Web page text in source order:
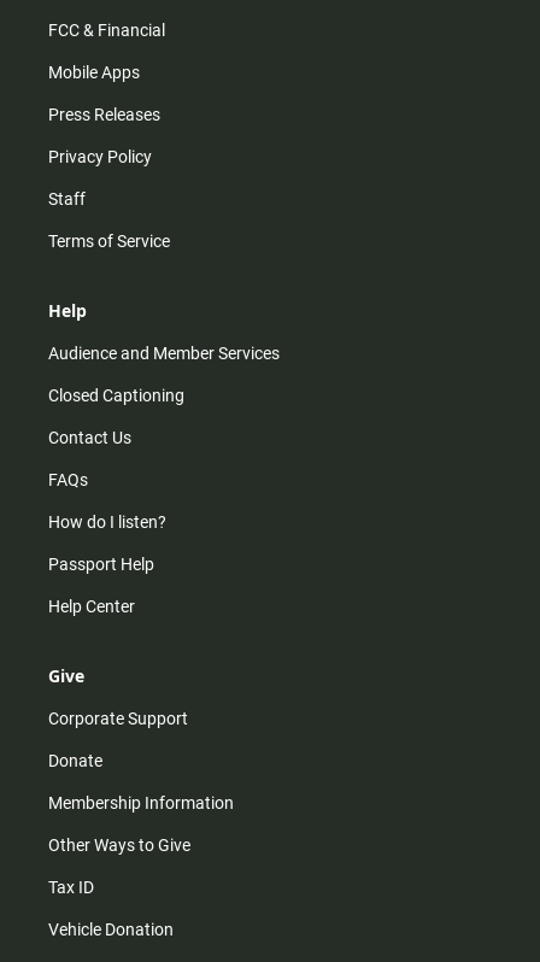
FCC & Financial
Mobile Apps
Press Releases
Privacy Policy
Staff
Terms of Service
Help
Audience and Member Services
Closed Captioning
Contact Us
FAQs
How do I listen?
Passport Help
Help Center
Give
Corporate Support
Donate
Membership Information
Other Ways to Give
Tax ID
Vehicle Donation